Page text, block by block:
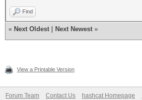
Find
« Next Oldest Next Newest »
View a Printable Version
Forum Team Contact Us hashcat Homepage